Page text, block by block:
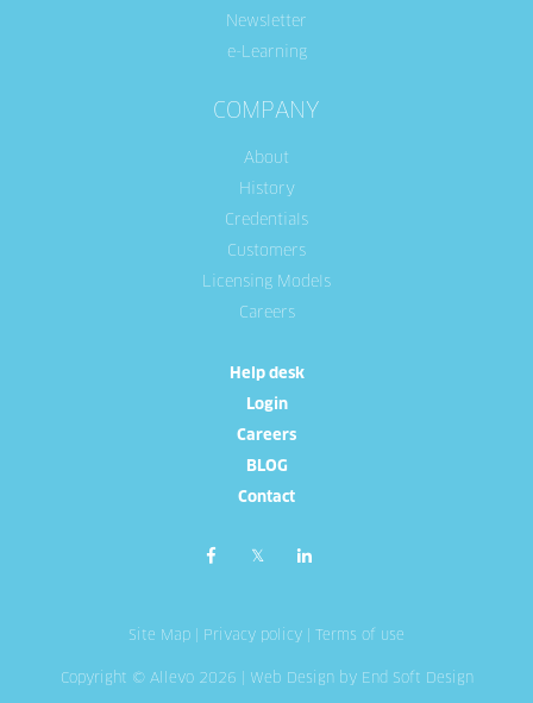
Newsletter
e-Learning
COMPANY
About
History
Credentials
Customers
Licensing Models
Careers
Help desk
Login
Careers
BLOG
Contact
Site Map Privacy policy Terms of use
Copyright © Allevo 2026 | Web Designby End Soft Design